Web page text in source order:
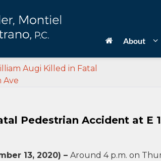
About
Augi Killed in Fatal
Ave
Pedestrian Accident at E
13, 2020) – Around 4 p.m. on